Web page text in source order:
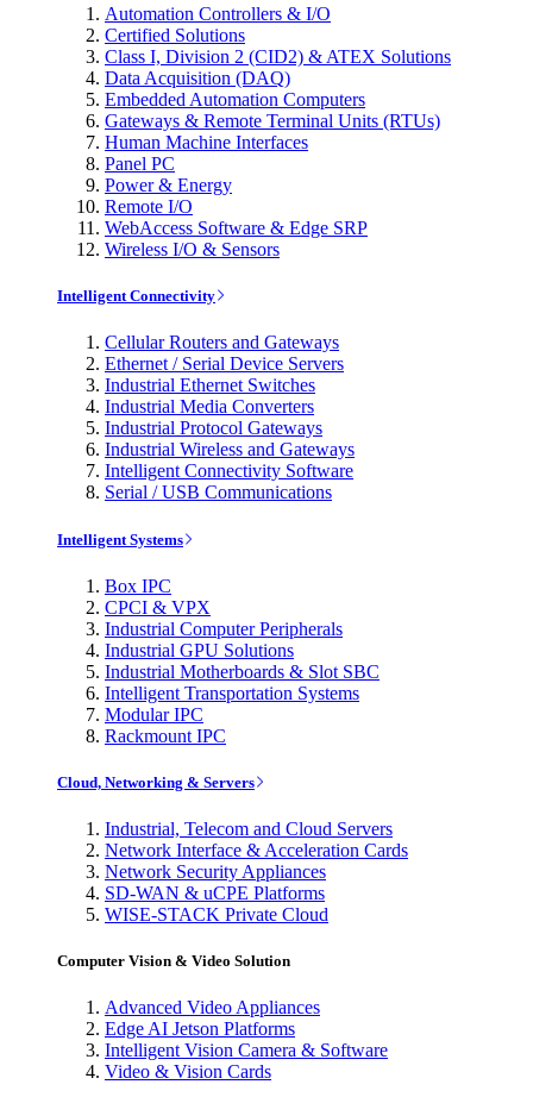
Automation Controllers & I/O
Certified Solutions
Class I, Division 2 (CID2) & ATEX Solutions
Data Acquisition (DAQ)
Embedded Automation Computers
Gateways & Remote Terminal Units (RTUs)
Human Machine Interfaces
Panel PC
Power & Energy
Remote I/O
WebAccess Software & Edge SRP
Wireless I/O & Sensors
Intelligent Connectivity
Cellular Routers and Gateways
Ethernet / Serial Device Servers
Industrial Ethernet Switches
Industrial Media Converters
Industrial Protocol Gateways
Industrial Wireless and Gateways
Intelligent Connectivity Software
Serial / USB Communications
Intelligent Systems
Box IPC
CPCI & VPX
Industrial Computer Peripherals
Industrial GPU Solutions
Industrial Motherboards & Slot SBC
Intelligent Transportation Systems
Modular IPC
Rackmount IPC
Cloud, Networking & Servers
Industrial, Telecom and Cloud Servers
Network Interface & Acceleration Cards
Network Security Appliances
SD-WAN & uCPE Platforms
WISE-STACK Private Cloud
Computer Vision & Video Solution
Advanced Video Appliances
Edge AI Jetson Platforms
Intelligent Vision Camera & Software
Video & Vision Cards